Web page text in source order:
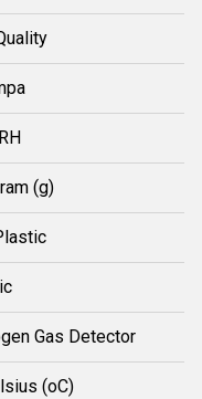
(g)
Gas Detector
(oC)